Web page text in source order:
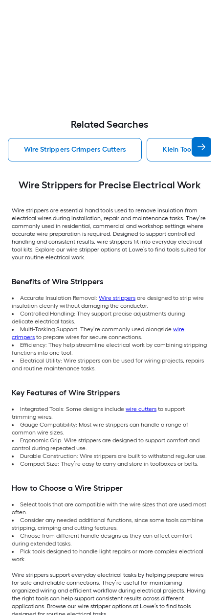
Related Searches
Wire Strippers Crimpers Cutters Klein Tools Wire
Wire Strippers for Precise Electrical Work
Wire strippers are essential hand tools used to remove insulation from
electrical wires during installation, repair and maintenance tasks. They’re
commonly used in residential, commercial and workshop settings where
accurate wire preparation is required. Designed to support controlled
handling and consistent results, wire strippers fit into everyday electrical
tool kits. Explore our wire stripper options at Lowe’s to find tools suited for
your routine electrical work.
Benefits of Wire Strippers
Accurate Insulation Removal: Wire strippers are designed to strip wire
insulation cleanly without damaging the conductor.
Controlled Handling: They support precise adjustments during
delicate electrical tasks.
Multi-Tasking Support: They’re commonly used alongside wire
crimpers to prepare wires for secure connections.
Efficiency: They help streamline electrical work by combining stripping
functions into one tool.
Electrical Utility: Wire strippers can be used for wiring projects, repairs
and routine maintenance tasks.
Key Features of Wire Strippers
Integrated Tools: Some designs include wire cutters to support
trimming wires.
Gauge Compatibility: Most wire strippers can handle a range of
common wire sizes.
Ergonomic Grip: Wire strippers are designed to support comfort and
control during repeated use.
Durable Construction: Wire strippers are built to withstand regular use.
Compact Size: They’re easy to carry and store in toolboxes or belts.
How to Choose a Wire Stripper
Select tools that are compatible with the wire sizes that are used most
often.
Consider any needed additional functions, since some tools combine
stripping, crimping and cutting features.
Choose from different handle designs as they can affect comfort
during extended tasks.
Pick tools designed to handle light repairs or more complex electrical
work.
Wire strippers support everyday electrical tasks by helping prepare wires
for safe and reliable connections. They’re useful for maintaining
organized wiring and efficient workflow during electrical projects. Having
the right tools can help support consistent results across different
applications. Browse our wire stripper options at Lowe’s to find tools